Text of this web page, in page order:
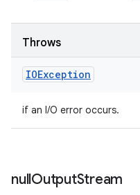
Throws
IOException
if an I/O error occurs.
nullOutputStream